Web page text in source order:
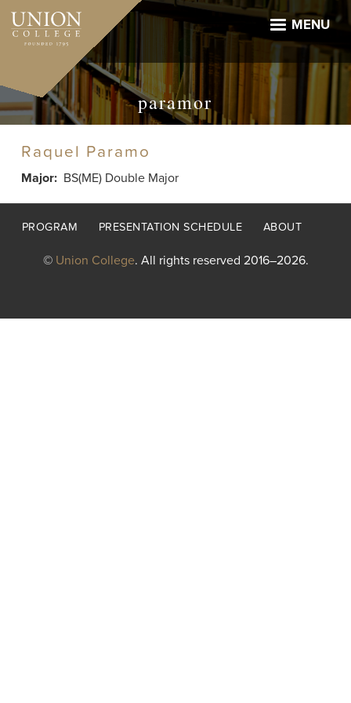
Skip
main
MENU
paramor
Raquel Paramo
Major BS(ME) Double Major
Footer
PROGRAM PRESENTATION SCHEDULE ABOUT
© Union College. All rights reserved 2016–2026.